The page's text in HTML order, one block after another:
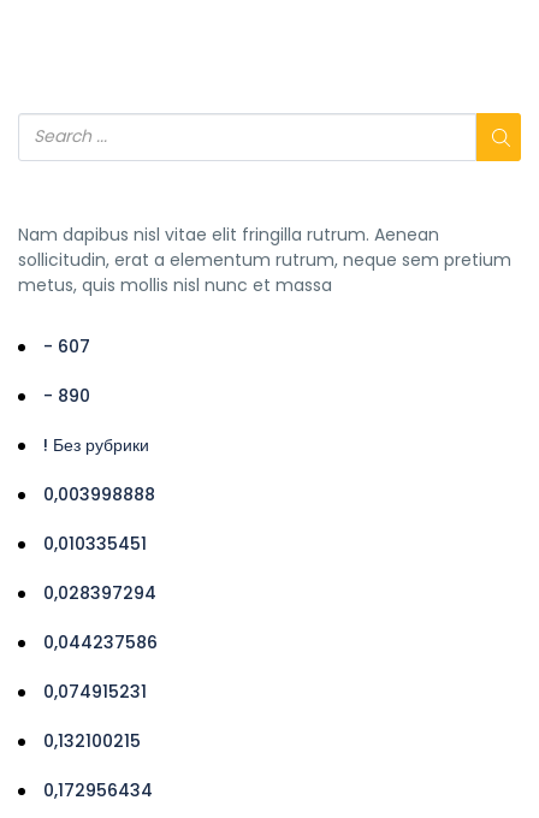
Nam dapibus nisl vitae elit fringilla rutrum. Aenean
sollicitudin, erat a elementum rutrum, neque sem pretium
metus, quis mollis nisl nunc et massa
- 607
- 890
! Без рубрики
0,003998888
0,010335451
0,028397294
0,044237586
0,074915231
0,132100215
0,172956434